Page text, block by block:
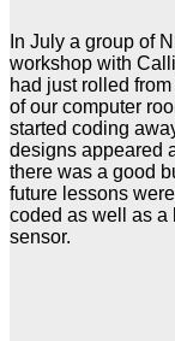
In July a group of
workshop with
had just rolled
of our computer
started coding
designs appeared
there was a good
future lessons
coded as well as a
sensor.